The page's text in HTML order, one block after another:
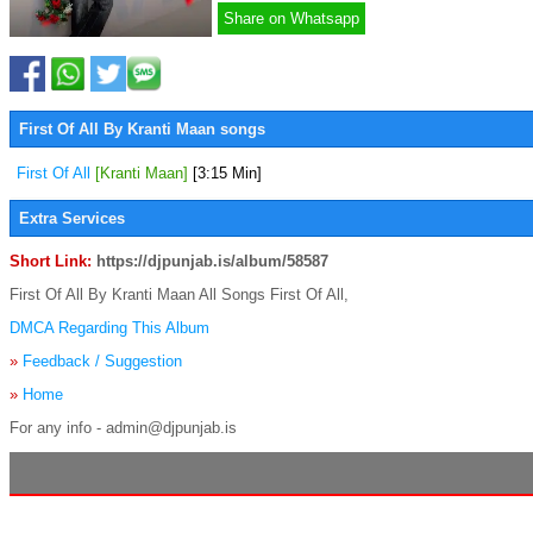
Share on Whatsapp
First Of All By Kranti Maan songs
First Of All [Kranti Maan] [3:15 Min]
Extra Services
Short Link: https://djpunjab.is/album/58587
First Of All By Kranti Maan All Songs First Of All,
DMCA Regarding This Album
» Feedback / Suggestion
» Home
For any info - admin@djpunjab.is